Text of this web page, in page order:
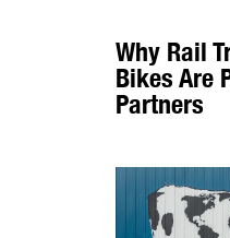
Why Rail
Bikes Are
Partners